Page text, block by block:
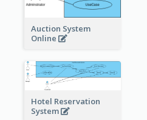
Auction System
Online
Hotel Reservation
System